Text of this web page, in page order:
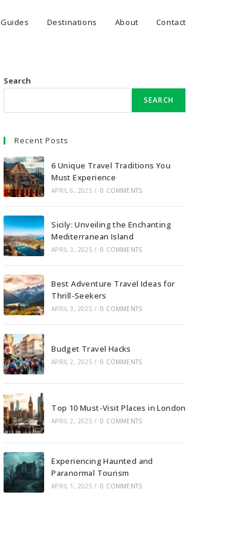
Guides Destinations About Contact
Search
SEARCH
Recent Posts
6 Unique Travel Traditions You
Must Experience
APRIL 6, 2025 / 0 COMMENTS
Sicily: Unveiling the Enchanting
Mediterranean Island
APRIL 3, 2025 / 0 COMMENTS
Best Adventure Travel Ideas for
Thrill-Seekers
APRIL 3, 2025 / 0 COMMENTS
Budget Travel Hacks
APRIL 2, 2025 / 0 COMMENTS
Top 10 Must-Visit Places in London
APRIL 2, 2025 / 0 COMMENTS
Experiencing Haunted and
Paranormal Tourism
APRIL 1, 2025 / 0 COMMENTS